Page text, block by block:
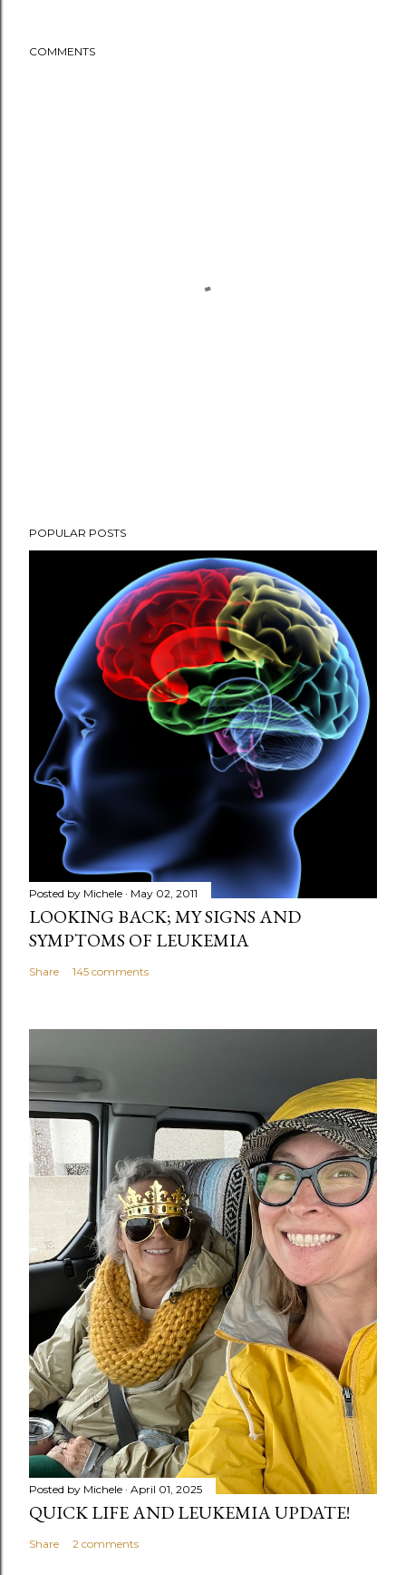
COMMENTS
POPULAR POSTS
Posted by Michele May 02, 2011
LOOKING BACK; MY SIGNS AND
SYMPTOMS OF LEUKEMIA
Share 145 comments
Posted by Michele April 01, 2025
QUICK LIFE AND LEUKEMIA UPDATE!
Share 2 comments